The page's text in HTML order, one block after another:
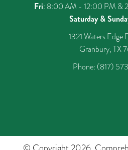
Fri: 8:00 AM - 12:00 PM &
Saturday &
1321 Waters
Granbury, TX
Phone: (817)